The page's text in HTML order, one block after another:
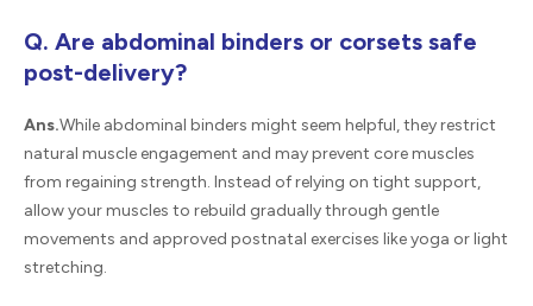
Q. Are abdominal binders or corsets safe
post-delivery?
Ans.While abdominal binders might seem helpful, they restrict
natural muscle engagement and may prevent core muscles
from regaining strength. Instead of relying on tight support,
allow your muscles to rebuild gradually through gentle
movements and approved postnatal exercises like yoga or light
stretching.